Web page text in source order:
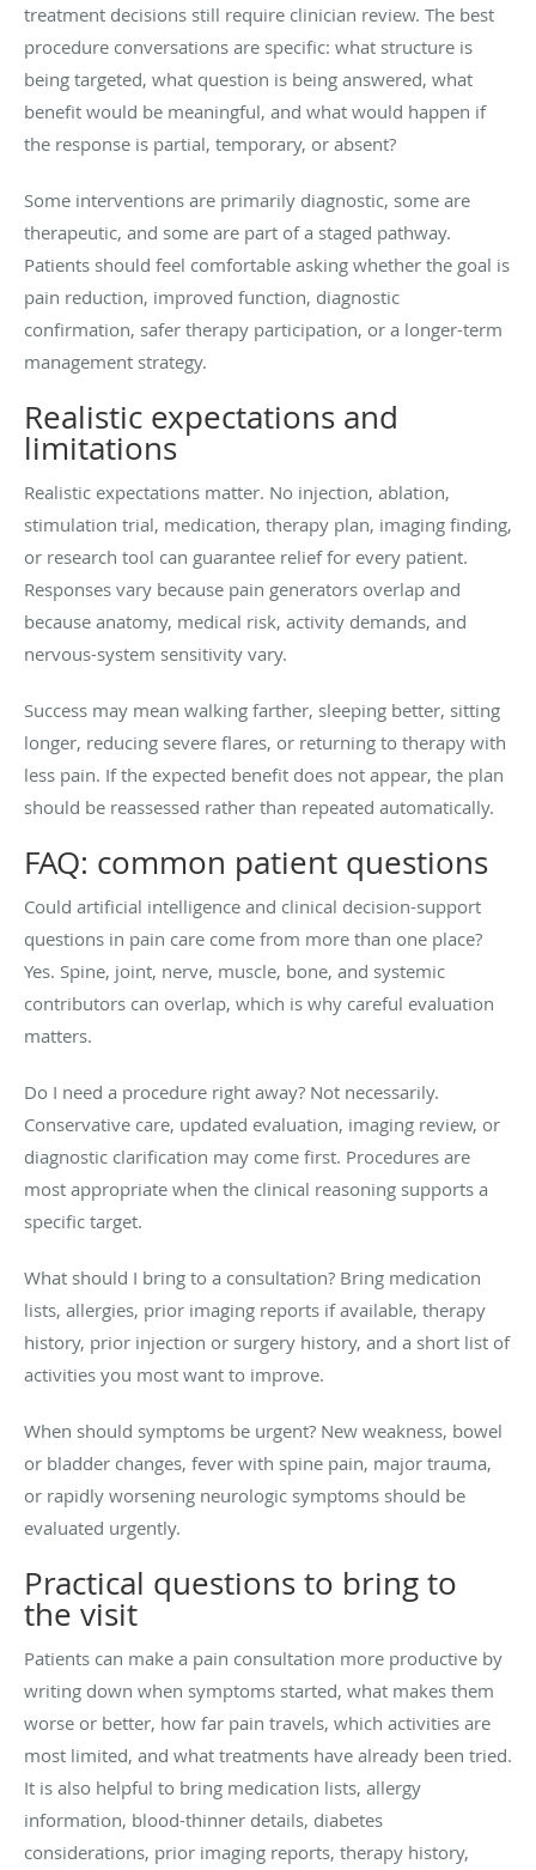
treatment decisions still require clinician review. The best
procedure conversations are specific: what structure is
being targeted, what question is being answered, what
benefit would be meaningful, and what would happen if
the response is partial, temporary, or absent?
Some interventions are primarily diagnostic, some are
therapeutic, and some are part of a staged pathway.
Patients should feel comfortable asking whether the goal is
pain reduction, improved function, diagnostic
confirmation, safer therapy participation, or a longer-term
management strategy.
Realistic expectations and
limitations
Realistic expectations matter. No injection, ablation,
stimulation trial, medication, therapy plan, imaging finding,
or research tool can guarantee relief for every patient.
Responses vary because pain generators overlap and
because anatomy, medical risk, activity demands, and
nervous-system sensitivity vary.
Success may mean walking farther, sleeping better, sitting
longer, reducing severe flares, or returning to therapy with
less pain. If the expected benefit does not appear, the plan
should be reassessed rather than repeated automatically.
FAQ: common patient questions
Could artificial intelligence and clinical decision-support
questions in pain care come from more than one place?
Yes. Spine, joint, nerve, muscle, bone, and systemic
contributors can overlap, which is why careful evaluation
matters.
Do I need a procedure right away? Not necessarily.
Conservative care, updated evaluation, imaging review, or
diagnostic clarification may come first. Procedures are
most appropriate when the clinical reasoning supports a
specific target.
What should I bring to a consultation? Bring medication
lists, allergies, prior imaging reports if available, therapy
history, prior injection or surgery history, and a short list of
activities you most want to improve.
When should symptoms be urgent? New weakness, bowel
or bladder changes, fever with spine pain, major trauma,
or rapidly worsening neurologic symptoms should be
evaluated urgently.
Practical questions to bring to
the visit
Patients can make a pain consultation more productive by
writing down when symptoms started, what makes them
worse or better, how far pain travels, which activities are
most limited, and what treatments have already been tried.
It is also helpful to bring medication lists, allergy
information, blood-thinner details, diabetes
considerations, prior imaging reports, therapy history,